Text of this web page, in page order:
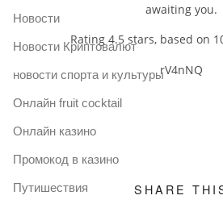
awaiting you.
Rating 4.5stars, based on
rV4nNQ
SHARE
Новости
Новости Криптовалют
новости спорта и культуры
Онлайн fruit cocktail
Онлайн казино
Промокод в казино
Путишествия